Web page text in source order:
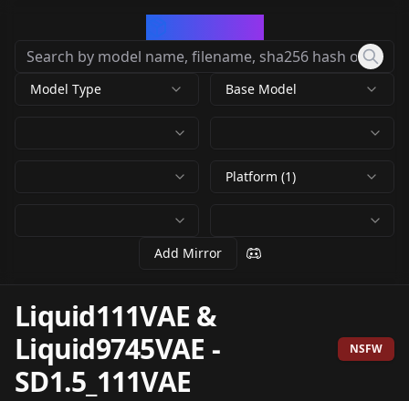
Model Type Base Model
Platform (1)
Add Mirror
Liquid111VAE &
Liquid9745VAE -
SD1.5_111VAE
NSFW